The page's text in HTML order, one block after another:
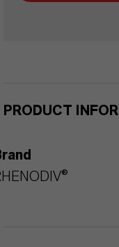
PRODUCT